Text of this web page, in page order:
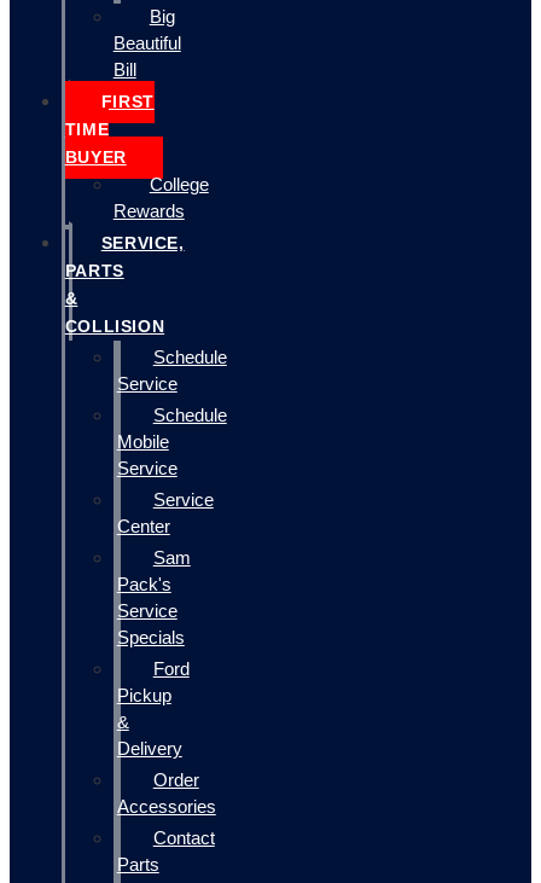
Big
Beautiful
Bill
FIRST
TIME
BUYER
College
Rewards
SERVICE,
PARTS
&
COLLISION
Schedule
Service
Schedule
Mobile
Service
Service
Center
Sam
Pack's
Service
Specials
Ford
Pickup
&
Delivery
Order
Accessories
Contact
Parts